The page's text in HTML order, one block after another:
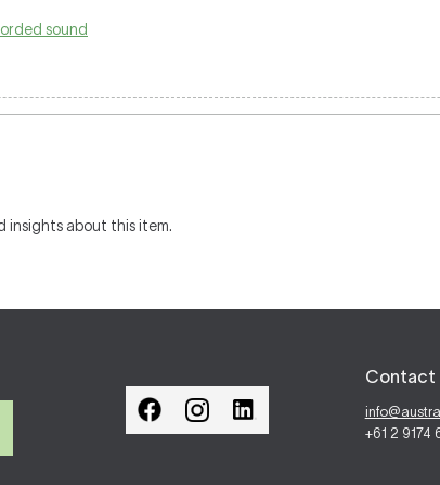
sound
insights about this item.
Contact
+61 2 9174